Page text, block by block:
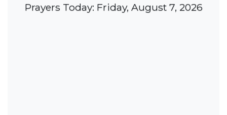
Prayers Today: Friday, August 7, 2026